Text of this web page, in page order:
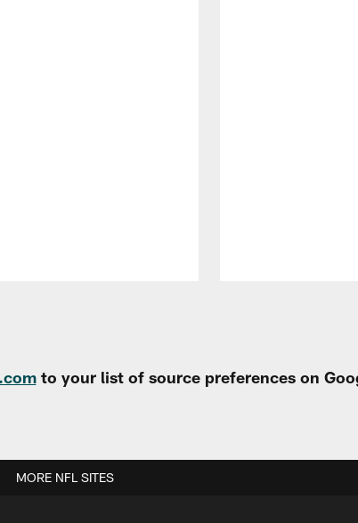
to your list of source preferences on
MORE NFL SITES